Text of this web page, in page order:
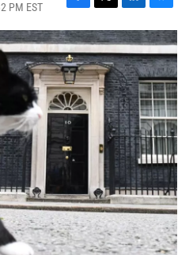
PM EST
F
a
c
e
b
o
o
k
T
w
i
t
t
e
L
i
n
k
e
d
I
n
B
l
u
e
s
k
y